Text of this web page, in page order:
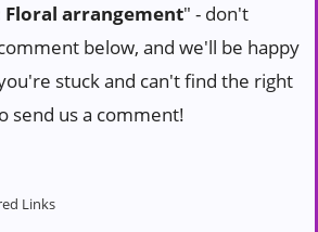
Floral arrangement" - don't
below, and we'll be happy
stuck and can't find the right
send us a comment!